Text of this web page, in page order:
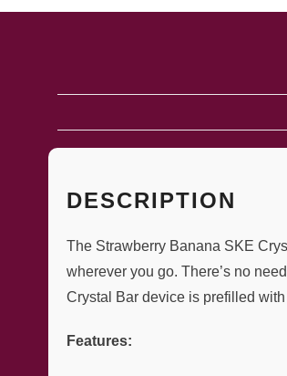
DESCRIPTION
The Strawberry Banana SKE
wherever you go. There’s no
Crystal Bar device is prefilled
Features: